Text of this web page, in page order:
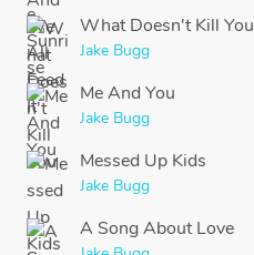
What Doesn't Kill You
Jake Bugg
Me And You
Jake Bugg
Messed Up Kids
Jake Bugg
A Song About Love